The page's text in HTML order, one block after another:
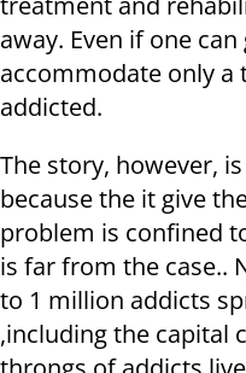
away. Even if one
accommodate only
addicted.
The story, however,
because the it give
problem is confined
is far from the case..
to 1 million addicts
,including the capital